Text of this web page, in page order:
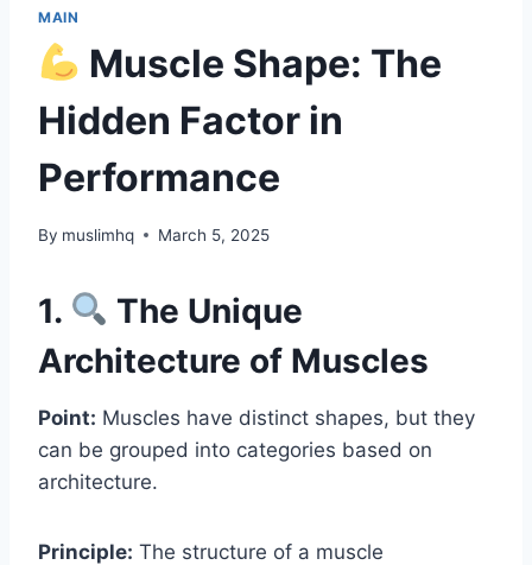
MAIN
Muscle Shape: The
Hidden Factor in
Performance
By muslimhq March 5, 2025
1.
The Unique
Architecture of Muscles
Point: Muscles have distinct shapes, but they
can be grouped into categories based on
architecture.
Principle: The structure of a muscle